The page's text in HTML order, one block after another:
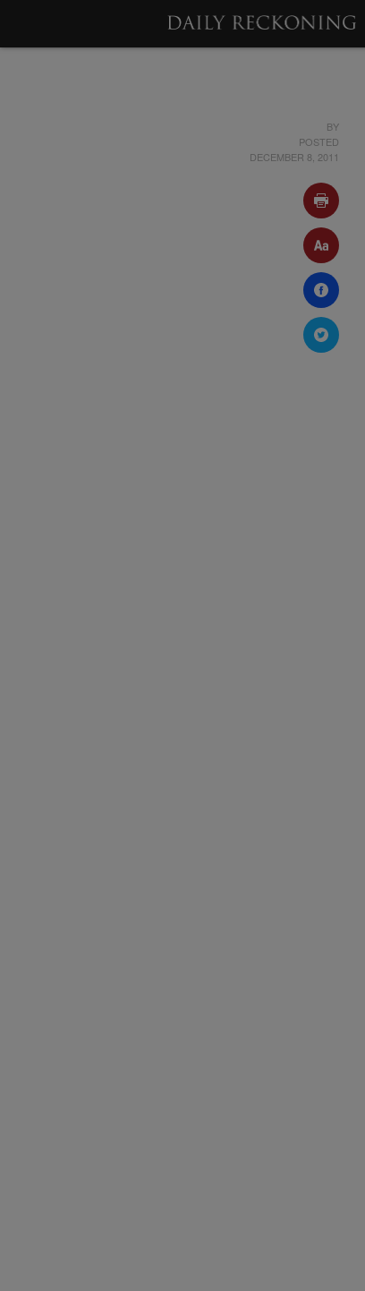
BY
POSTED
DECEMBER 8, 2011